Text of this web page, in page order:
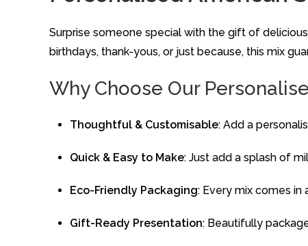
Surprise someone special with the gift of
birthdays, thank-yous, or just because, this mix
Why Choose Our
Thoughtful & Customisable: Add a
Quick & Easy to Make: Just add a splash of
Eco-Friendly Packaging: Every mix comes
Gift-Ready Presentation: Beautifully